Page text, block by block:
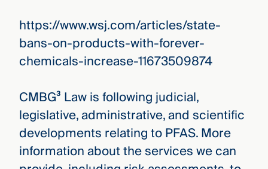
https://www.wsj.com/articles/state-
bans-on-products-with-forever-
chemicals-increase-11673509874
CMBG³ Law is following judicial,
legislative, administrative, and scientific
developments relating to PFAS. More
information about the services we can